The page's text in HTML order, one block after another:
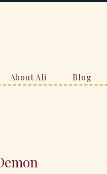
About Ali Blog